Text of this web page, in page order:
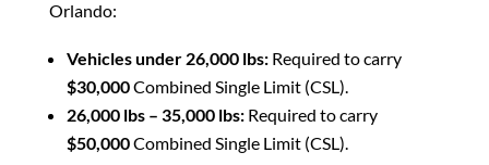
Orlando:
Vehicles under 26,000 lbs:Required to carry
$30,000Combined Single Limit (CSL).
26,000 lbs – 35,000 lbs:Required to carry
$50,000Combined Single Limit (CSL).